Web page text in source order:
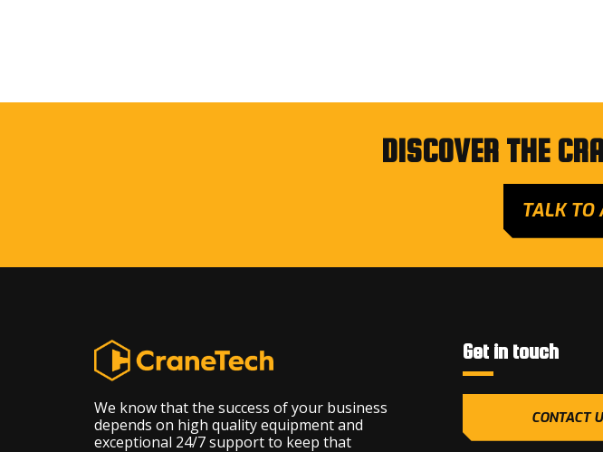
DISCOVER THE
TALK TO
We know that the success of your business
depends on high quality equipment and
exceptional 24/7 support to keep that
Get in touch
CONTACT